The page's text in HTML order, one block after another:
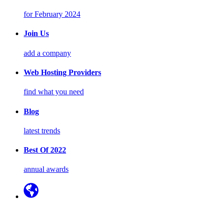
for February 2024
Join Us
add a company
Web Hosting Providers
find what you need
Blog
latest trends
Best Of 2022
annual awards